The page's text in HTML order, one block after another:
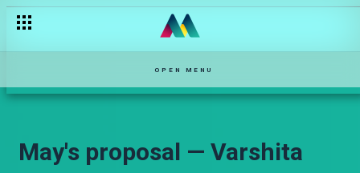
OPEN MENU
May's proposal — Varshita